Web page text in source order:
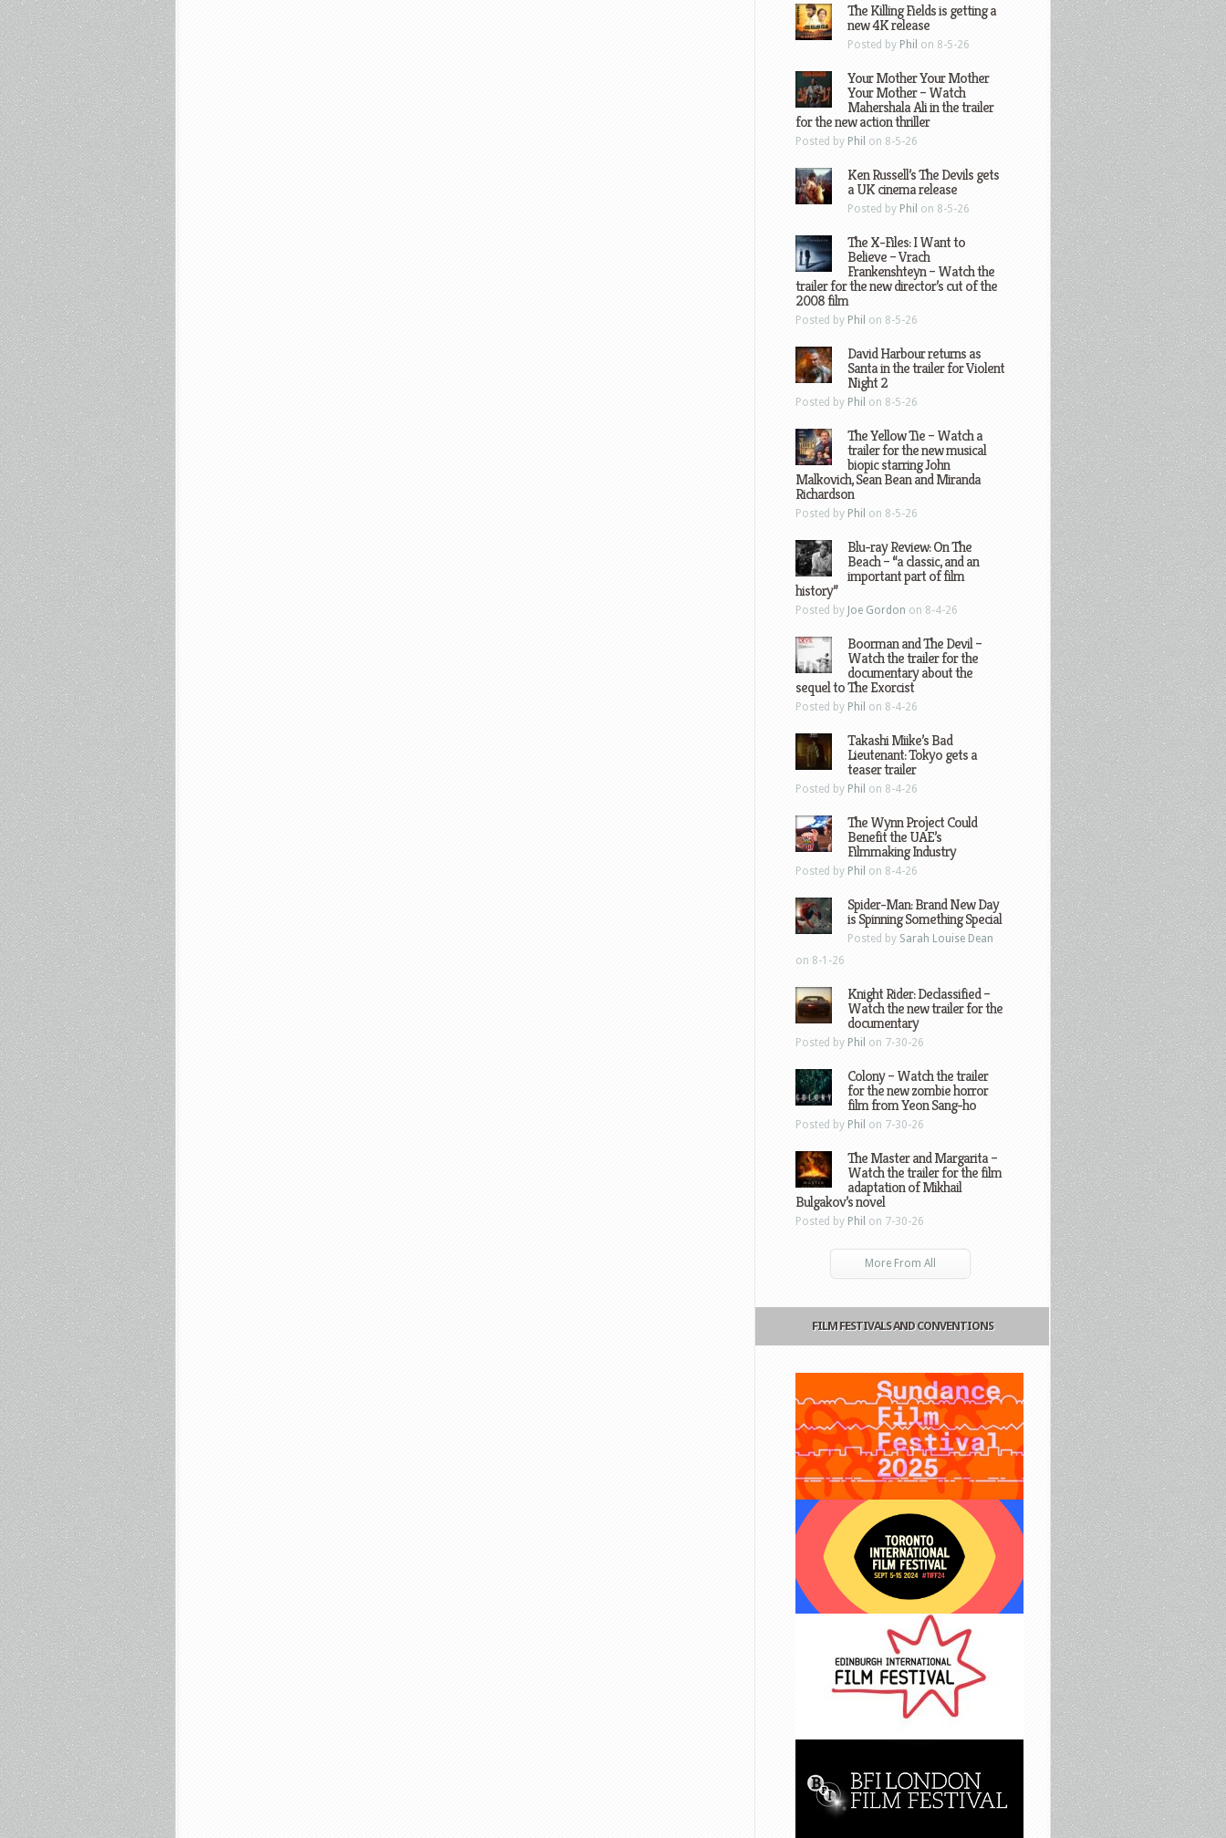
The Killing Fields is getting a
new 4K release
Posted by Phil on 8-5-26
Your Mother Your Mother
Your Mother – Watch
Mahershala Ali in the trailer
for the new action thriller
Posted by Phil on 8-5-26
Ken Russell’s The Devils gets
a UK cinema release
Posted by Phil on 8-5-26
The X-Files: I Want to
Believe – Vrach
Frankenshteyn – Watch the
trailer for the new director’s cut of the
2008 film
Posted by Phil on 8-5-26
David Harbour returns as
Santa in the trailer for Violent
Night 2
Posted by Phil on 8-5-26
The Yellow Tie – Watch a
trailer for the new musical
biopic starring John
Malkovich, Sean Bean and Miranda
Richardson
Posted by Phil on 8-5-26
Blu-ray Review: On The
Beach – “a classic, and an
important part of film
history”
Posted by Joe Gordon on 8-4-26
Boorman and The Devil –
Watch the trailer for the
documentary about the
sequel to The Exorcist
Posted by Phil on 8-4-26
Takashi Miike’s Bad
Lieutenant: Tokyo gets a
teaser trailer
Posted by Phil on 8-4-26
The Wynn Project Could
Benefit the UAE’s
Filmmaking Industry
Posted by Phil on 8-4-26
Spider-Man: Brand New Day
is Spinning Something Special
Posted by Sarah Louise Dean
on 8-1-26
Knight Rider: Declassified –
Watch the new trailer for the
documentary
Posted by Phil on 7-30-26
Colony – Watch the trailer
for the new zombie horror
film from Yeon Sang-ho
Posted by Phil on 7-30-26
The Master and Margarita –
Watch the trailer for the film
adaptation of Mikhail
Bulgakov’s novel
Posted by Phil on 7-30-26
More From All
FILM FESTIVALS AND CONVENTIONS